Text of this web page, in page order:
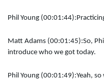
Phil Young (00:01:44):
Matt Adams (00:01:45):So,
introduce who we got today.
Phil Young (00:01:49):Yeah,